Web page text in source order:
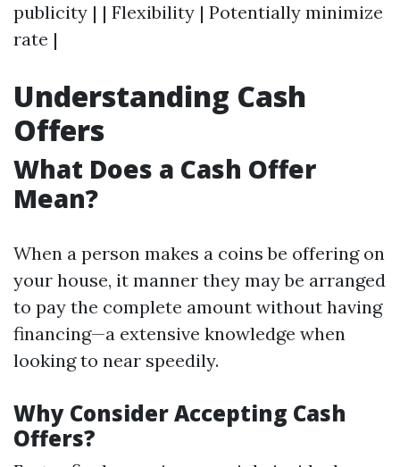
publicity | | Flexibility | Potentially minimize
rate |
Understanding Cash
Offers
What Does a Cash Offer
Mean?
When a person makes a coins be offering on
your house, it manner they may be arranged
to pay the complete amount without having
financing—a extensive knowledge when
looking to near speedily.
Why Consider Accepting Cash
Offers?